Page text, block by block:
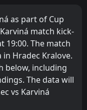
2
0
W
2
1
W
as part of Cup
match kick-
19:00. The match
Hradec Kralove.
below, including
The data will
vs Karviná